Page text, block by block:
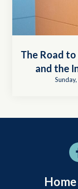
The Road
and the
Home